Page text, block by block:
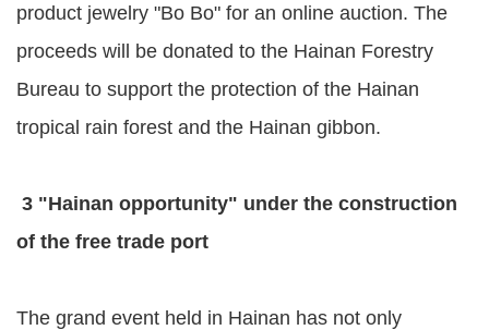
product jewelry "Bo Bo" for an online auction. The
proceeds will be donated to the Hainan Forestry
Bureau to support the protection of the Hainan
tropical rain forest and the Hainan gibbon.
3 "Hainan opportunity" under the construction
of the free trade port
The grand event held in Hainan has not only